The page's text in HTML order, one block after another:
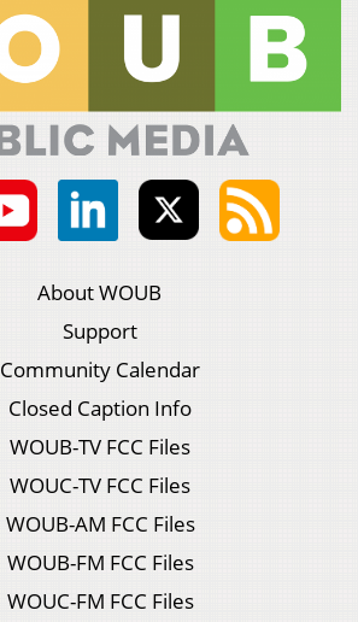
About WOUB
Support
Community Calendar
Closed Caption Info
WOUB-TV FCC Files
WOUC-TV FCC Files
WOUB-AM FCC Files
WOUB-FM FCC Files
WOUC-FM FCC Files